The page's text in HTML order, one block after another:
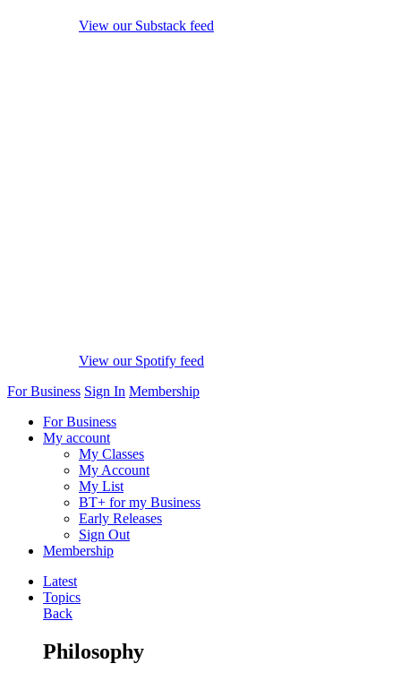
View our Substack feed
View our Spotify feed
For Business Sign In Membership
For Business
My account
My Classes
My Account
My List
BT+ for my Business
Early Releases
Sign Out
Membership
Latest
Topics
Back
Philosophy